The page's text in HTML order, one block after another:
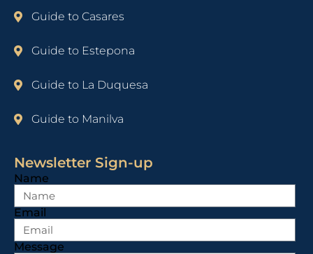
Guide to Casares
Guide to Estepona
Guide to La Duquesa
Guide to Manilva
Newsletter Sign-up
Name
Email
Message